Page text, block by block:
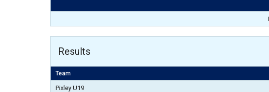
Results
Team
Pixley U19